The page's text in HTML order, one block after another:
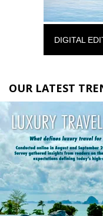
DIGITAL
OUR LATEST